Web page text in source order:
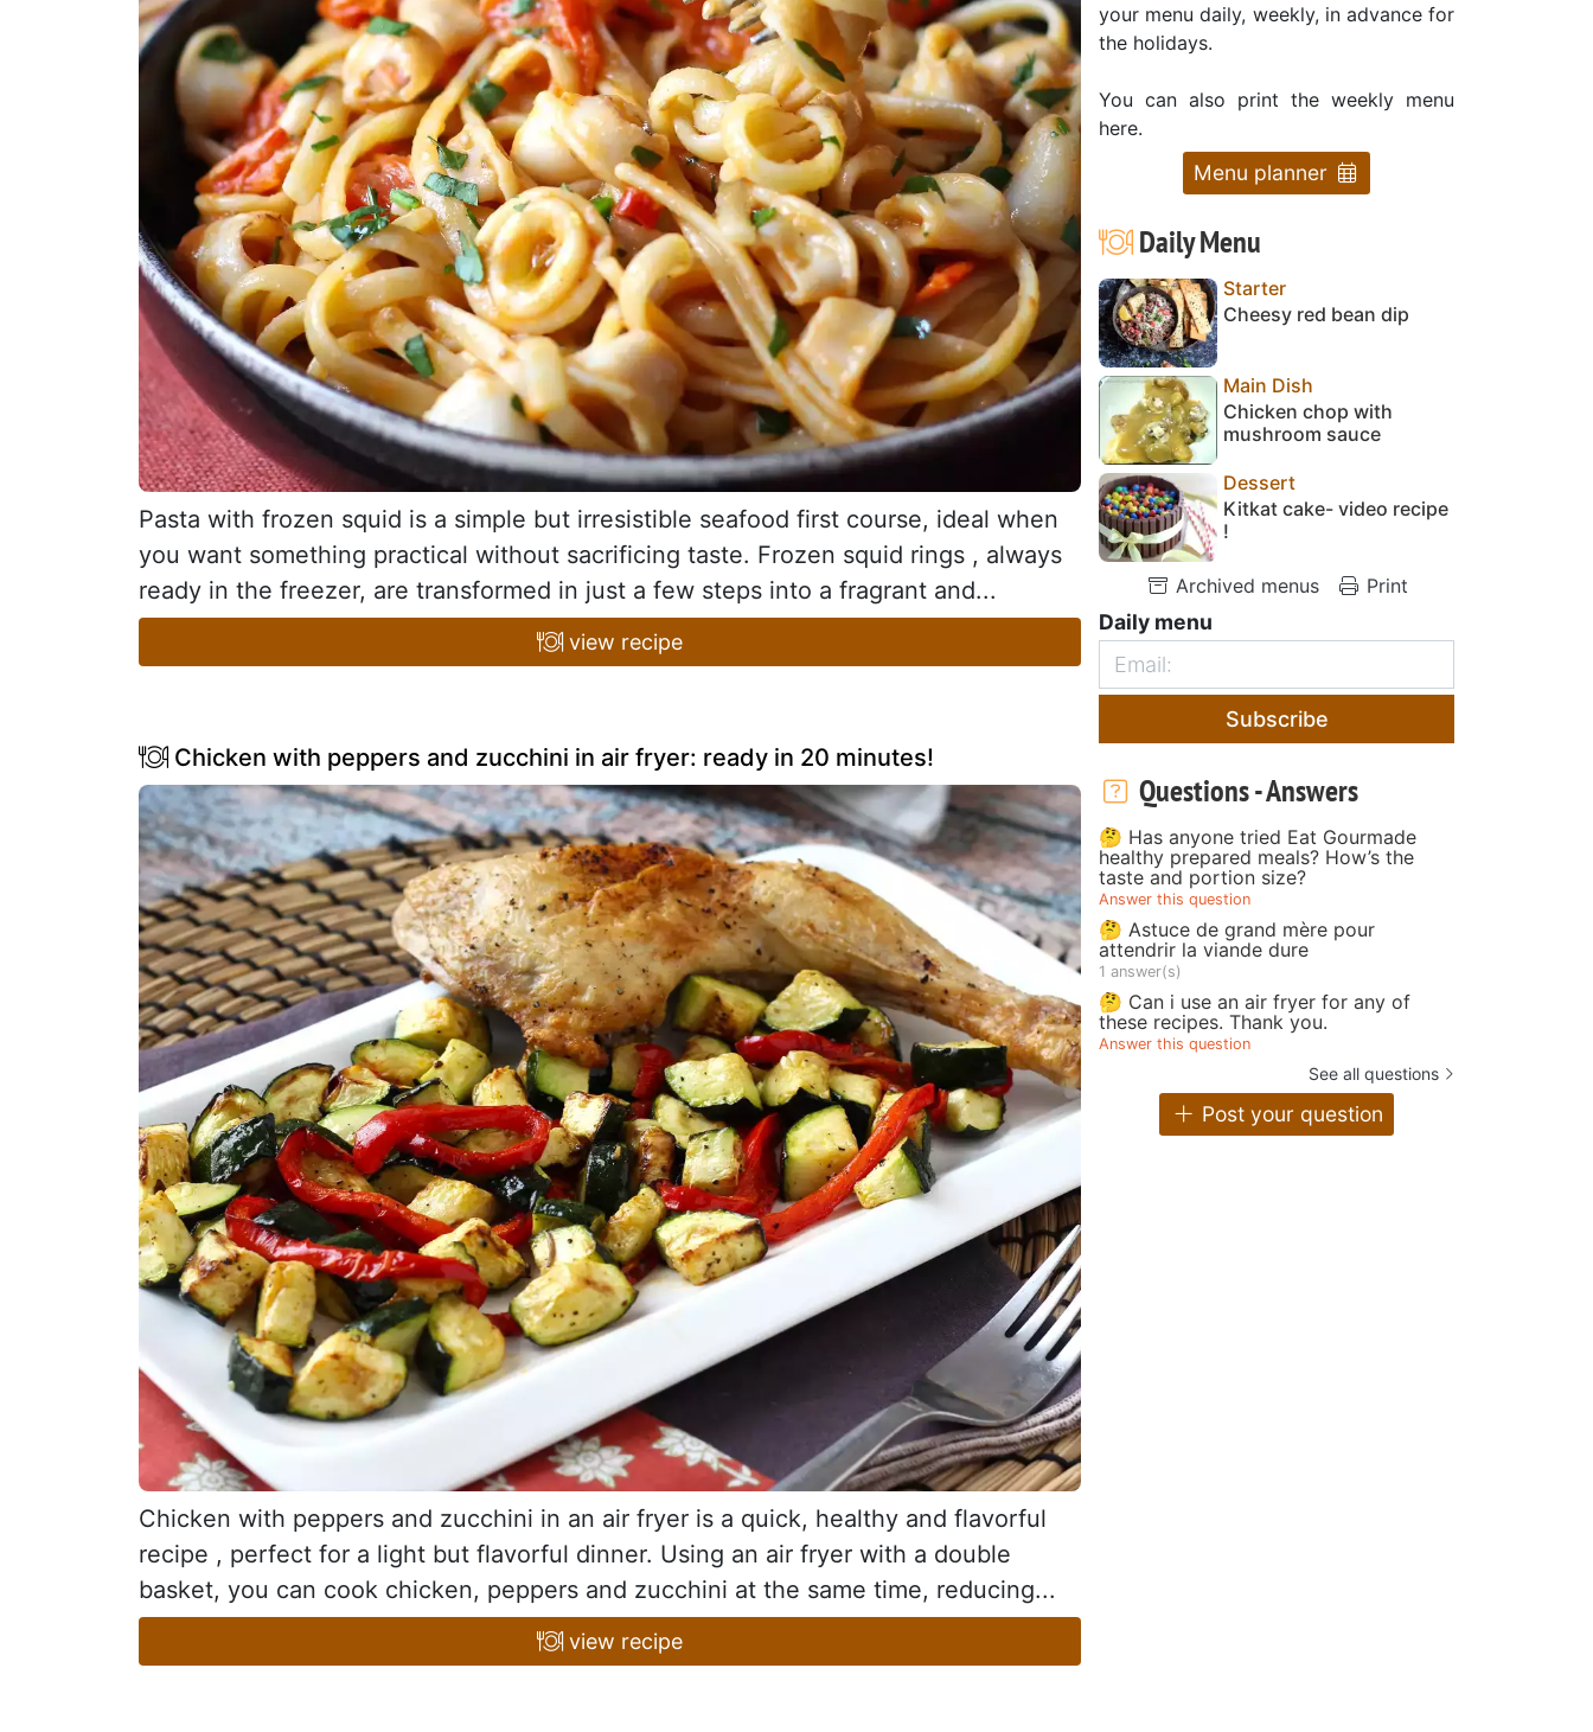
Pasta with frozen squid is a simple but irresistible seafood first course, ideal when
you want something practical without sacrificing taste. Frozen squid rings , always
ready in the freezer, are transformed in just a few steps into a fragrant and...
view recipe
Chicken with peppers and zucchini in air fryer: ready in 20 minutes!
Chicken with peppers and zucchini in an air fryer is a quick, healthy and flavorful
recipe , perfect for a light but flavorful dinner. Using an air fryer with a double
basket, you can cook chicken, peppers and zucchini at the same time, reducing...
view recipe
your menu daily, weekly, in advance for
the holidays.
You can also print the weekly menu
here.
Menu planner
Daily Menu
Starter
Cheesy red bean dip
Main Dish
Chicken chop with
mushroom sauce
Dessert
Kitkat cake- video recipe
!
Archived menus Print
Daily menu
Subscribe
Questions - Answers
🤔 Has anyone tried Eat Gourmade
healthy prepared meals? How’s the
taste and portion size?
Answer this question
🤔 Astuce de grand mère pour
attendrir la viande dure
1 answer(s)
🤔 Can i use an air fryer for any of
these recipes. Thank you.
Answer this question
See all questions
Post your question